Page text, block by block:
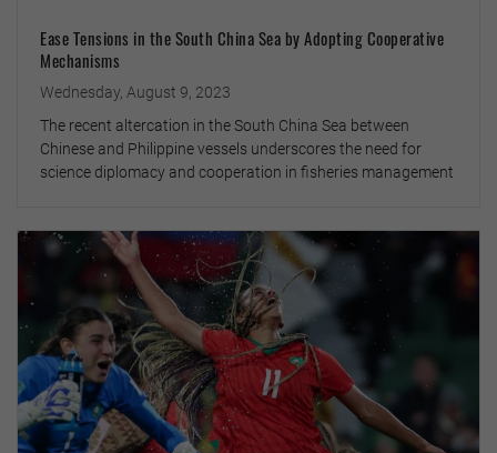
Ease Tensions in the South China Sea by Adopting Cooperative
Mechanisms
Wednesday, August 9, 2023
The recent altercation in the South China Sea between
Chinese and Philippine vessels underscores the need for
science diplomacy and cooperation in fisheries management